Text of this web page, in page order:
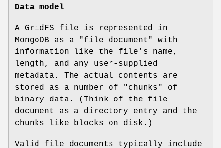
Data model
A GridFS file is represented in
MongoDB as a "file document" with
information like the file's name,
length, and any user-supplied
metadata. The actual contents are
stored as a number of "chunks" of
binary data. (Think of the file
document as a directory entry and the
chunks like blocks on disk.)
Valid file documents typically include